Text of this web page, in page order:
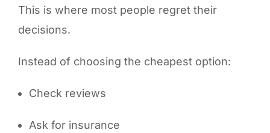
This is where most people regret their
decisions.
Instead of choosing the cheapest option:
Check reviews
Ask for insurance